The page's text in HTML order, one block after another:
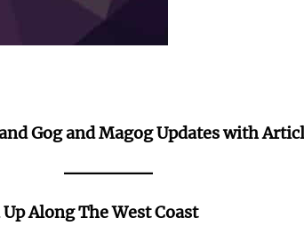
Gog and Magog Updates with
Along The West Coast